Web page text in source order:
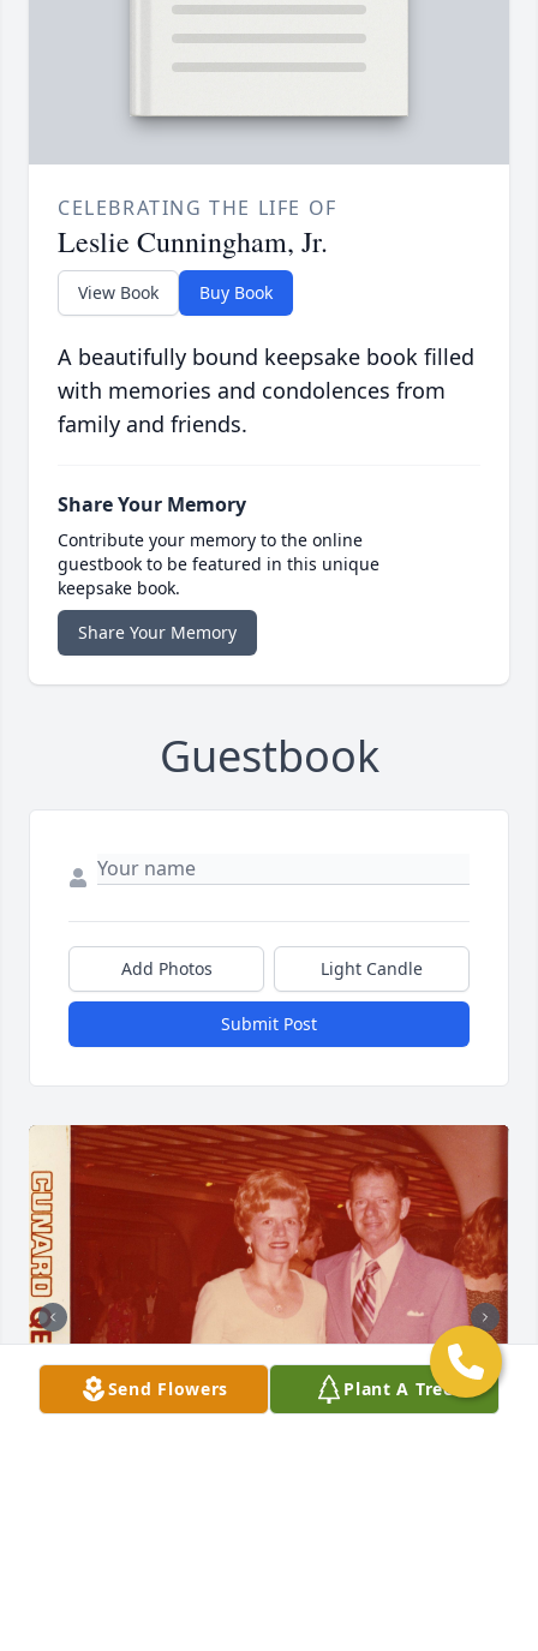
CELEBRATING THE LIFE OF
Leslie Cunningham, Jr.
View Book Buy Book
A beautifully bound keepsake book filled
with memories and condolences from
family and friends.
Share Your Memory
Contribute your memory to the online
guestbook to be featured in this unique
keepsake book.
Share Your Memory
Guestbook
Add Photos Light Candle
Submit Post
Send Flowers Plant A Tree